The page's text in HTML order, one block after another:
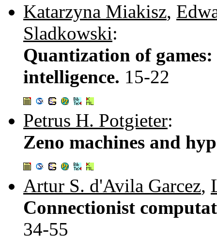
Katarzyna Miakisz,
Sladkowski:
Quantization of
intelligence. 15-22
Petrus H. Potgieter:
Zeno machines and
Artur S. d'Avila Garcez,
Connectionist
34-55